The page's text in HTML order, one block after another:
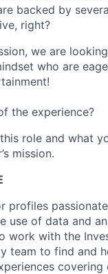
backed by
right?
we are
who are
the experience?
this role and what
mission.
profiles
use of data and
work with the
team to find and
covering